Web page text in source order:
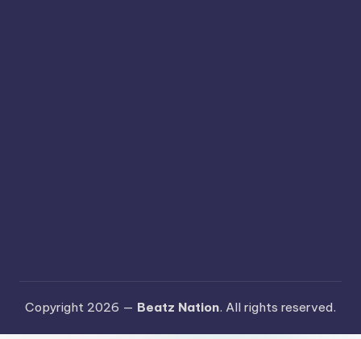
Copyright 2026 — Beatz Nation. All rights reserved.